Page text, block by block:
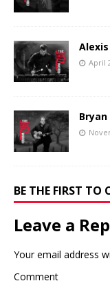
April
BE THE FIRST TO
Leave a
Your email address
Comment